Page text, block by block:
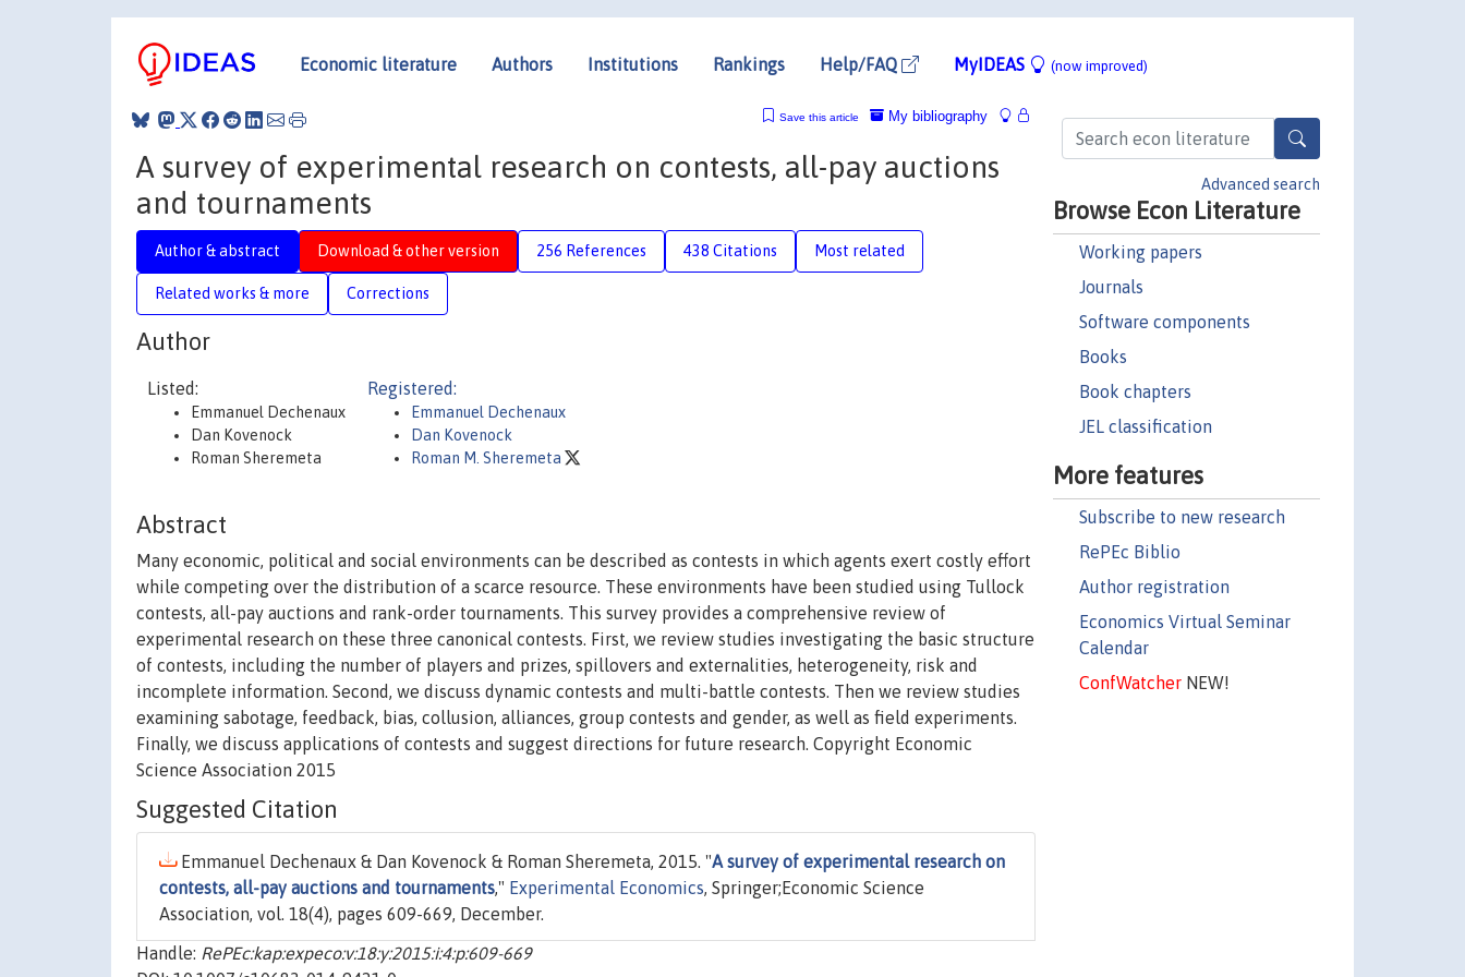
Economic literature Authors Institutions Rankings Help/FAQ MyIDEAS (now improved)
Advanced search
Browse Econ Literature
Working papers
Journals
Software components
Books
Book chapters
JEL classification
More features
Subscribe to new research
RePEc Biblio
Author registration
Economics Virtual Seminar
Calendar
ConfWatcherNEW!
My bibliography
Save this article
A survey of experimental research on contests, all-pay auctions
and tournaments
Author & abstract Download & other version 256 References 438 Citations Most related
Related works & more Corrections
Author
Listed:
Emmanuel Dechenaux
Dan Kovenock
Roman Sheremeta
Registered:
Emmanuel Dechenaux
Dan Kovenock
Roman M. Sheremeta
Abstract
Many economic, political and social environments can be described as contests in which agents exert costly effort
while competing over the distribution of a scarce resource. These environments have been studied using Tullock
contests, all-pay auctions and rank-order tournaments. This survey provides a comprehensive review of
experimental research on these three canonical contests. First, we review studies investigating the basic structure
of contests, including the number of players and prizes, spillovers and externalities, heterogeneity, risk and
incomplete information. Second, we discuss dynamic contests and multi-battle contests. Then we review studies
examining sabotage, feedback, bias, collusion, alliances, group contests and gender, as well as field experiments.
Finally, we discuss applications of contests and suggest directions for future research. Copyright Economic
Science Association 2015
Suggested Citation
Emmanuel Dechenaux & Dan Kovenock & Roman Sheremeta, 2015. "A survey of experimental research on
contests, all-pay auctions and tournaments," Experimental Economics, Springer;Economic Science
Association, vol. 18(4), pages 609-669, December.
Handle: RePEc:kap:expeco:v:18:y:2015:i:4:p:609-669